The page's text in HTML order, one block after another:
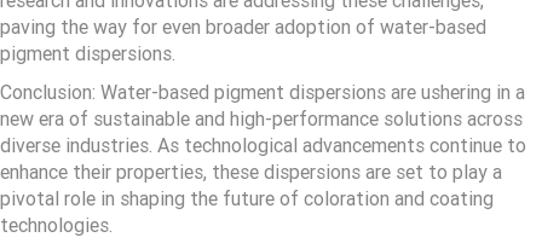
paving the way for even broader adoption of water-based
pigment dispersions.
Conclusion: Water-based pigment dispersions are ushering in a
new era of sustainable and high-performance solutions across
diverse industries. As technological advancements continue to
enhance their properties, these dispersions are set to play a
pivotal role in shaping the future of coloration and coating
technologies.